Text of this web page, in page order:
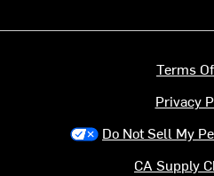
Terms
Privacy
Do Not Sell My
CA Supply